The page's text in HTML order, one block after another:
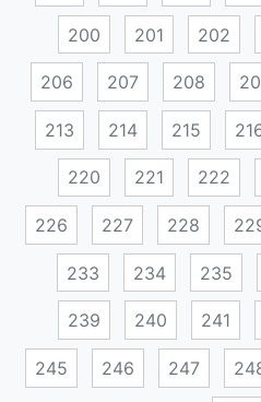
200 201 202
206 207 208
213 214 215
220 221 222
226 227 228
233 234 235
239 240 241
245 246 247